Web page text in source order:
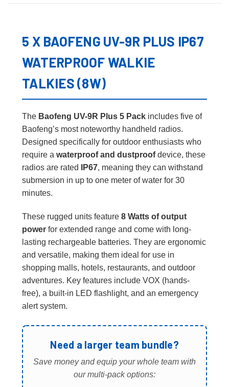
5 X BAOFENG UV-9R PLUS IP67
WATERPROOF WALKIE
TALKIES (8W)
The Baofeng UV-9R Plus 5 Pack includes five of
Baofeng’s most noteworthy handheld radios.
Designed specifically for outdoor enthusiasts who
require a waterproof and dustproofdevice, these
radios are rated
IP67, meaning they can withstand
submersion in up to one meter of water for 30
minutes.
These rugged units feature 8 Watts of output
power for extended range and come with long-
lasting rechargeable batteries. They are ergonomic
and versatile, making them ideal for use in
shopping malls, hotels, restaurants, and outdoor
adventures. Key features include VOX (hands-
free), a built-in LED flashlight, and an emergency
alert system.
Need a larger team bundle?
Save money and equip your whole team with
our multi-pack options: